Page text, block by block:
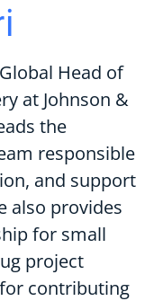
Head of
at Johnson &
the
responsible
and support
also provides
for small
project
contributing